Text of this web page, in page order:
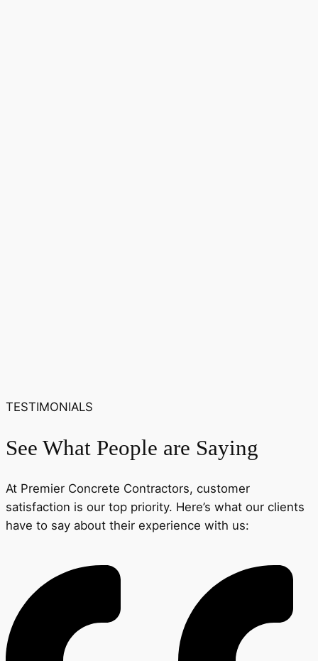
TESTIMONIALS
See What People are Saying
At Premier Concrete Contractors, customer
satisfaction is our top priority. Here’s what our clients
have to say about their experience with us: